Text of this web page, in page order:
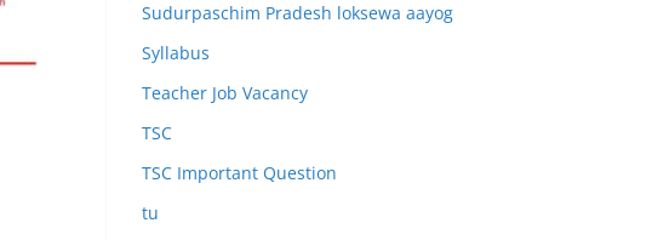
Sudurpaschim Pradesh loksewa aayog
Syllabus
Teacher Job Vacancy
TSC
TSC Important Question
tu